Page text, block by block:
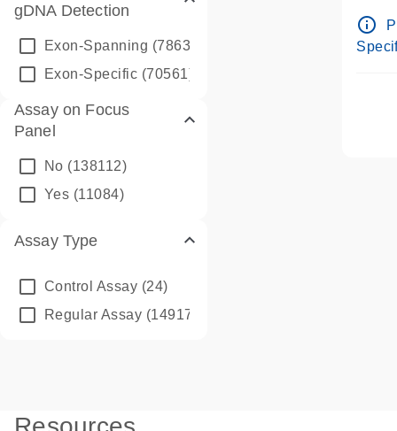
gDNA Detection
Exon-Spanning (78635)
Exon-Specific (70561)
Assay on Focus
Panel
No (138112)
Yes (11084)
Assay Type
Control Assay (24)
Regular Assay (149172)
Pre-
info_outline